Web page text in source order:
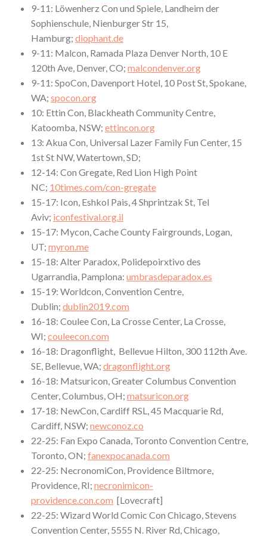
9-11: Löwenherz Con und Spiele, Landheim der
Sophienschule, Nienburger Str 15,
Hamburg; diophant.de
9-11: Malcon, Ramada Plaza Denver North, 10 E
120th Ave, Denver, CO; malcondenver.org
9-11: SpoCon, Davenport Hotel, 10 Post St, Spokane,
WA; spocon.org
10: Ettin Con, Blackheath Community Centre,
Katoomba, NSW; ettincon.org
13: Akua Con, Universal Lazer Family Fun Center, 15
1st St NW, Watertown, SD;
12-14: Con Gregate, Red Lion High Point
NC; 10times.com/con-gregate
15-17: Icon, Eshkol Pais, 4 Shprintzak St, Tel
Aviv; iconfestival.org.il
15-17: Mycon, Cache County Fairgrounds, Logan,
UT; myron.me
15-18: Alter Paradox, Polidepoirxtivo des
Ugarrandia, Pamplona: umbrasdeparadox.es
15-19: Worldcon, Convention Centre,
Dublin; dublin2019.com
16-18: Coulee Con, La Crosse Center, La Crosse,
WI; couleecon.com
16-18: Dragonflight, Bellevue Hilton, 300 112th Ave.
SE, Bellevue, WA; dragonflight.org
16-18: Matsuricon, Greater Columbus Convention
Center, Columbus, OH; matsuricon.org
17-18: NewCon, Cardiff RSL, 45 Macquarie Rd,
Cardiff, NSW; newconoz.co
22-25: Fan Expo Canada, Toronto Convention Centre,
Toronto, ON; fanexpocanada.com
22-25: NecronomiCon, Providence Biltmore,
Providence, RI; necronimicon-
providence.con.com [Lovecraft]
22-25: Wizard World Comic Con Chicago, Stevens
Convention Center, 5555 N. River Rd, Chicago,